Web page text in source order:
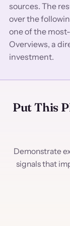
sources. The
over the
one of the
Overviews, a
investment.
Put This
Demonstrate
signals that